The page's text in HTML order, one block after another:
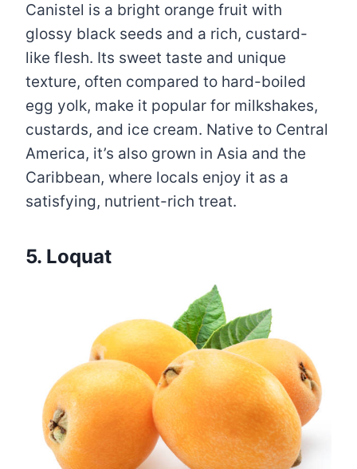
Canistel is a bright orange fruit with
glossy black seeds and a rich, custard-
like flesh. Its sweet taste and unique
texture, often compared to hard-boiled
egg yolk, make it popular for milkshakes,
custards, and ice cream. Native to Central
America, it’s also grown in Asia and the
Caribbean, where locals enjoy it as a
satisfying, nutrient-rich treat.
5. Loquat